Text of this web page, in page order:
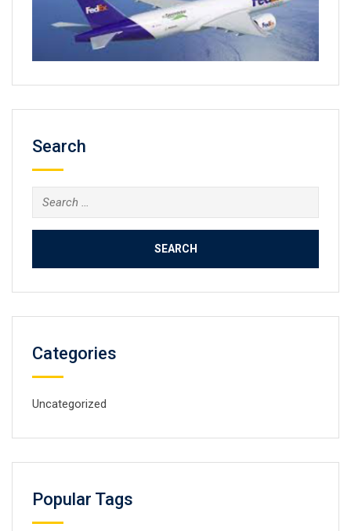
Search
Search
for:
Categories
Uncategorized
Popular Tags